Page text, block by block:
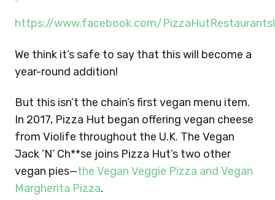
https://www.facebook.com/
We think it’s safe to say that this will become a
year-round addition!
But this isn’t the chain’s first vegan menu item.
In 2017, Pizza Hut began offering vegan cheese
from Violife throughout the U.K. The Vegan
Jack ’N’ Ch**se joins Pizza Hut’s two other
vegan pies—the Vegan Veggie Pizza and Vegan
Margherita Pizza.